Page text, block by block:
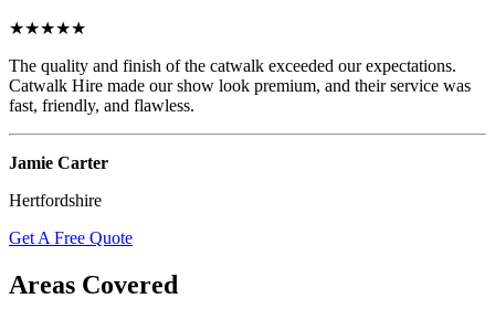
★★★★★
The quality and finish of the catwalk exceeded our expectations.
Catwalk Hire made our show look premium, and their service was
fast, friendly, and flawless.
Jamie Carter
Hertfordshire
Get A Free Quote
Areas Covered